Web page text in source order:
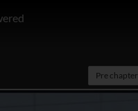
Pre chapter